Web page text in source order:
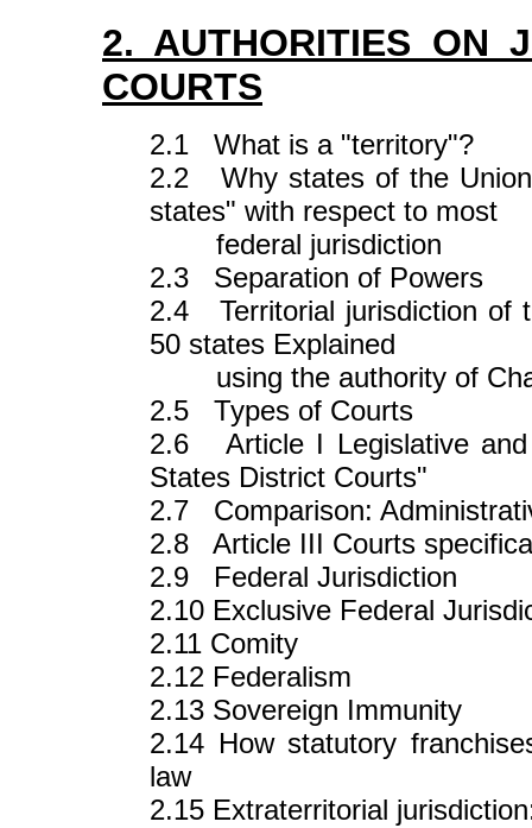
2. AUTHORITIES ON
COURTS
2.1 What is a "territory"?
2.2 Why states of the
states" with respect to most
federal jurisdiction
2.3 Separation of Powers
2.4 Territorial jurisdiction of
50 states Explained
using the authority of
2.5 Types of Courts
2.6 Article I Legislative
States District Courts"
2.7 Comparison:
2.8 Article III Courts
2.9 Federal Jurisdiction
2.10 Exclusive Federal
2.11 Comity
2.12 Federalism
2.13 Sovereign Immunity
2.14 How statutory
law
2.15 Extraterritorial